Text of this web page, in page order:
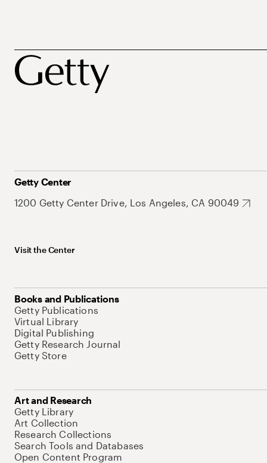
Getty Center
1200 Getty Center Drive, Los Angeles, CA 90049
Visit the Center
Books and Publications
Getty Publications
Virtual Library
Digital Publishing
Getty Research Journal
Getty Store
Art and Research
Getty Library
Art Collection
Research Collections
Search Tools and Databases
Open Content Program